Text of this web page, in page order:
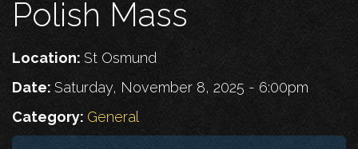
Polish Mass
Location: St Osmund
Date: Saturday, November 8, 2025 - 6:00pm
Category: General